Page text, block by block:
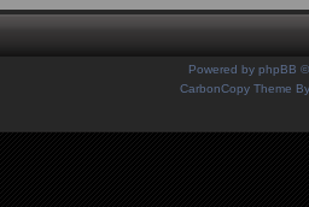
Powered by phpBB
CarbonCopy Theme